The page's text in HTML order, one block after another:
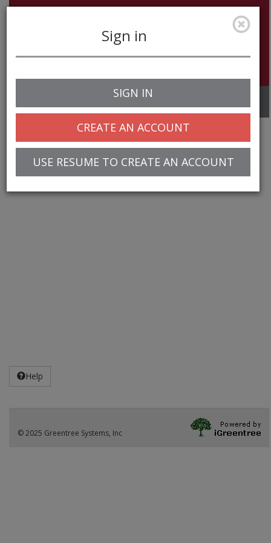
navigation
Sign in
SIGN IN
CREATE AN ACCOUNT
USE RESUME TO CREATE AN ACCOUNT
Help
© 2025 Greentree Systems, Inc